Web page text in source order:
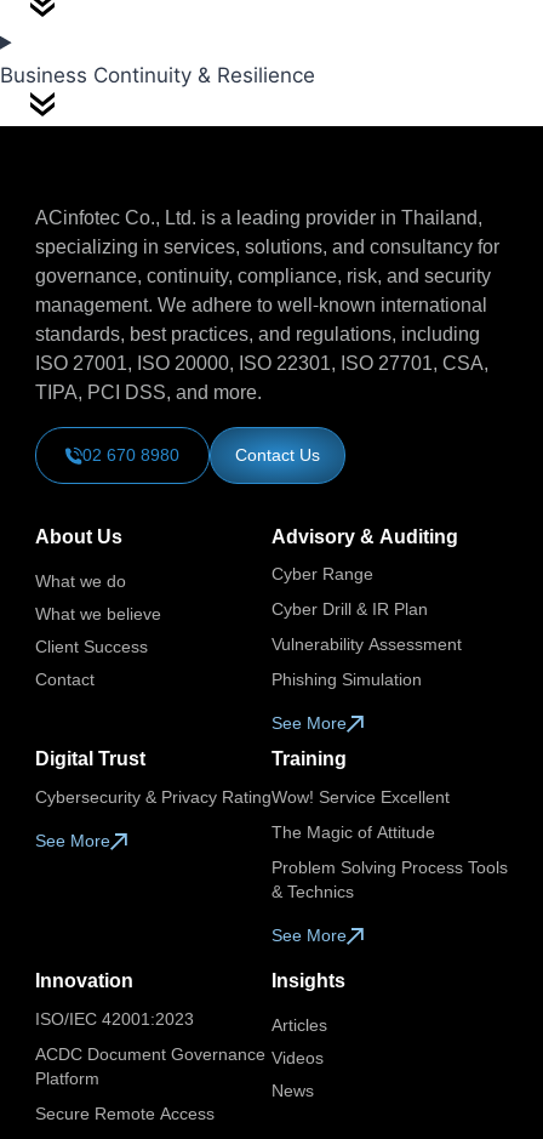
Business Continuity & Resilience
ACinfotec Co., Ltd. is a leading provider in Thailand,
specializing in services, solutions, and consultancy for
governance, continuity, compliance, risk, and security
management. We adhere to well-known international
standards, best practices, and regulations, including
ISO 27001, ISO 20000, ISO 22301, ISO 27701, CSA,
TIPA, PCI DSS, and more.
02 670 8980 Contact Us
About Us
What we do
What we believe
Client Success
Contact
Advisory & Auditing
Cyber Range
Cyber Drill & IR Plan
Vulnerability Assessment
Phishing Simulation
See More
Digital Trust
Cybersecurity & Privacy Rating
See More
Training
Wow! Service Excellent
The Magic of Attitude
Problem Solving Process Tools
& Technics
See More
Innovation
ISO/IEC 42001:2023
ACDC Document Governance
Platform
Secure Remote Access
Insights
Articles
Videos​
News